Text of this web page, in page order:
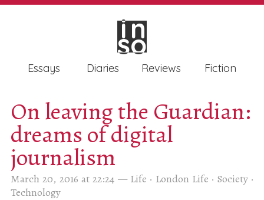
in
so
in
so
Essays Diaries Reviews Fiction
On leaving the Guardian:
dreams of digital
journalism
March 20, 2016 at 22:24 — Life · London Life · Society·
Technology